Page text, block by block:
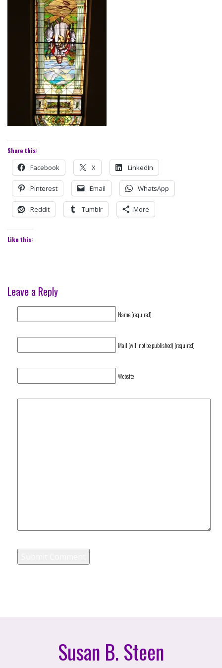
Share this:
Facebook X LinkedIn
Pinterest Email WhatsApp
Reddit Tumblr More
Like this:
Leave a Reply
Name (required)
Mail (will not be published) (required)
Website
Susan B. Steen